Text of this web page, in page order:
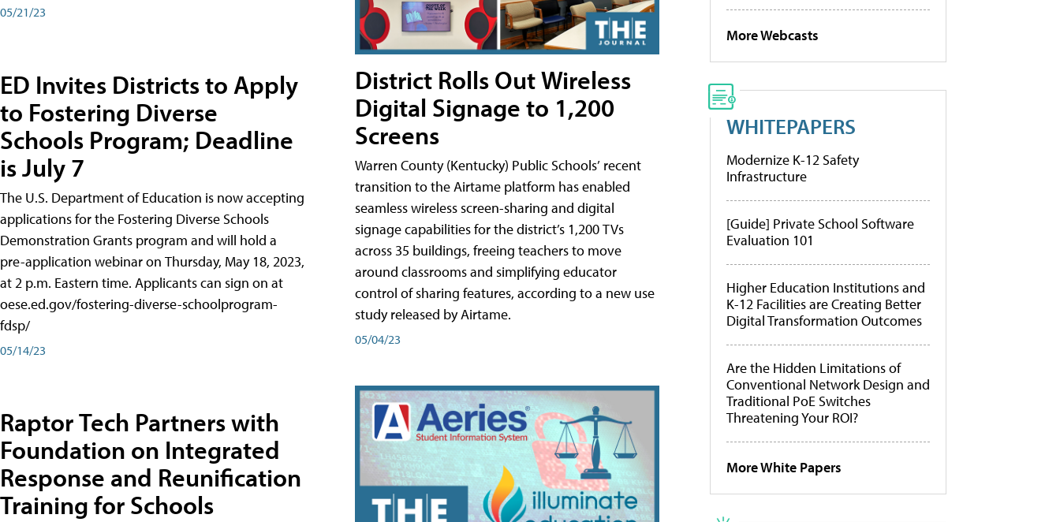
05/21/23
ED Invites Districts to Apply
to Fostering Diverse
Schools Program; Deadline
is July 7
The U.S. Department of Education is now accepting
applications for the Fostering Diverse Schools
Demonstration Grants program and will hold a
pre-application webinar on Thursday, May 18, 2023,
at 2 p.m. Eastern time. Applicants can sign on at
oese.ed.gov/fostering-diverse-schoolprogram-
fdsp/
05/14/23
Raptor Tech Partners with
Foundation on Integrated
Response and Reunification
Training for Schools
District Rolls Out Wireless
Digital Signage to 1,200
Screens
Warren County (Kentucky) Public Schools’ recent
transition to the Airtame platform has enabled
seamless wireless screen-sharing and digital
signage capabilities for the district’s 1,200 TVs
across 35 buildings, freeing teachers to move
around classrooms and simplifying educator
control of sharing features, according to a new use
study released by Airtame.
05/04/23
More Webcasts
WHITEPAPERS
Modernize K-12 Safety
Infrastructure
[Guide] Private School Software
Evaluation 101
Higher Education Institutions and
K-12 Facilities are Creating Better
Digital Transformation Outcomes
Are the Hidden Limitations of
Conventional Network Design and
Traditional PoE Switches
Threatening Your ROI?
More White Papers